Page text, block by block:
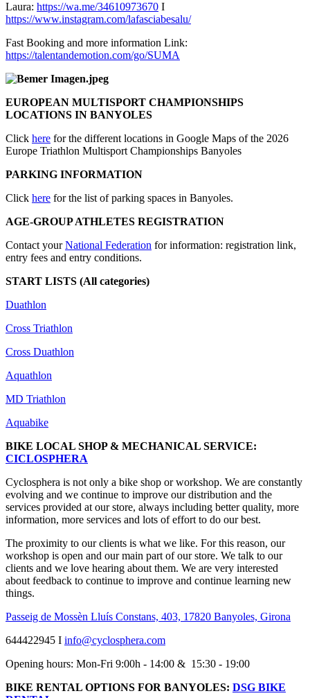
Laura: https://wa.me/34610973670 I
https://www.instagram.com/lafasciabesalu/
Fast Booking and more information Link:
https://talentandemotion.com/go/SUMA
EUROPEAN MULTISPORT CHAMPIONSHIPS
LOCATIONS IN BANYOLES
Click here for the different locations in Google Maps of the 2026
Europe Triathlon Multisport Championships Banyoles
PARKING INFORMATION
Click here for the list of parking spaces in Banyoles.
AGE-GROUP ATHLETES REGISTRATION
Contact yourNational Federation for information: registration link,
entry fees and entry conditions.
START LISTS (All categories)
Duathlon
Cross Triathlon
Cross Duathlon
Aquathlon
MD Triathlon
Aquabike
BIKE LOCAL SHOP & MECHANICAL SERVICE:
CICLOSPHERA
Cyclosphera is not only a bike shop or workshop. We are constantly
evolving and we continue to improve our distribution and the
services provided at our store, always including better quality, more
information, more services and lots of effort to do our best.
The proximity to our clients is what we like. For this reason, our
workshop is open and our main part of our store. We talk to our
clients and we love hearing about them. We are very interested
about feedback to continue to improve and continue learning new
things.
Passeig de Mossèn Lluís Constans, 403, 17820 Banyoles, Girona
644422945 I info@cyclosphera.com
Opening hours: Mon-Fri 9:00h - 14:00 & 15:30 - 19:00
BIKE RENTAL OPTIONS FOR BANYOLES: DSG BIKE